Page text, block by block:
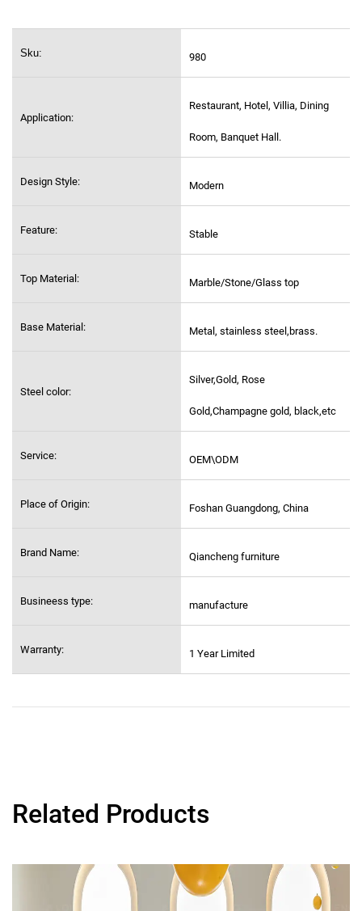
Sku: 980
Application:
Restaurant, Hotel, Villia, Dining
Room, Banquet Hall.
Design Style: Modern
Feature: Stable
Top Material: Marble/Stone/Glass top
Base Material: Metal, stainless steel, brass.
Steel color:
Silver,Gold, Rose
Gold,Champagne gold, black,etc
Service: OEM\ODM
Place of Origin: Foshan Guangdong, China
Brand Name: Qiancheng furniture
Busineess type: manufacture
Warranty: 1 Year Limited
Related Products